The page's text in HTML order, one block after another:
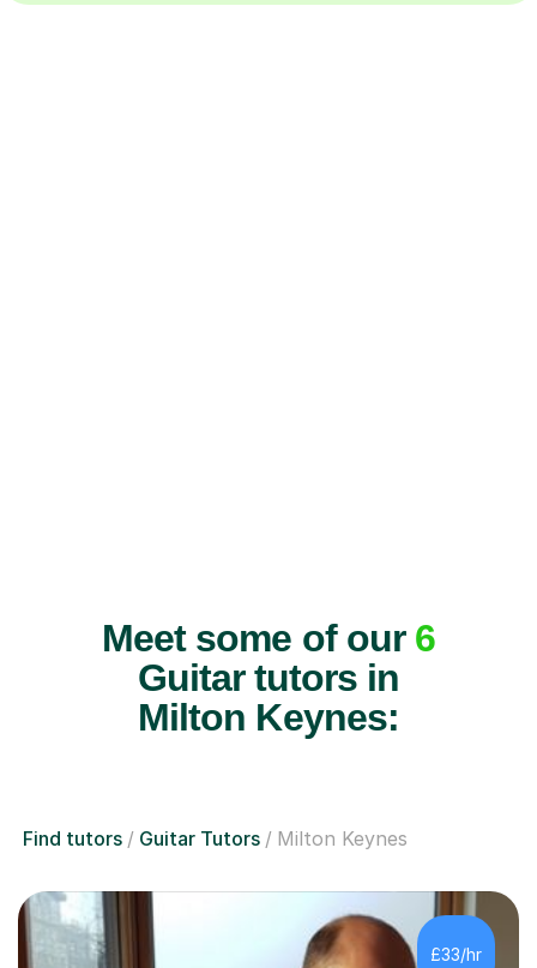
Meet some of our 6
Guitar tutors in
Milton Keynes:
Find tutors Guitar Tutors Milton Keynes
£33/hr